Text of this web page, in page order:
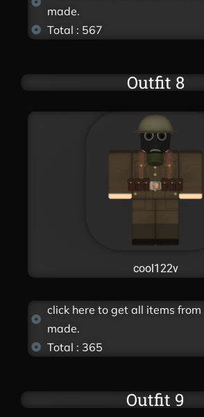
made.
Total : 567
Outfit 8
cool122v
click here to get all items
made.
Total : 365
Outfit 9